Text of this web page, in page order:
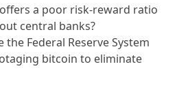
a poor risk-reward ratio
central banks?
Federal Reserve System
bitcoin to eliminate